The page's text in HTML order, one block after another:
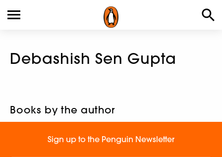
Debashish Sen Gupta
Books by the author
Sign up to the Penguin Newsletter